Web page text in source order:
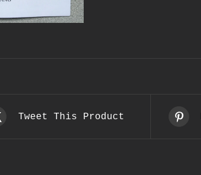
Tweet This Product